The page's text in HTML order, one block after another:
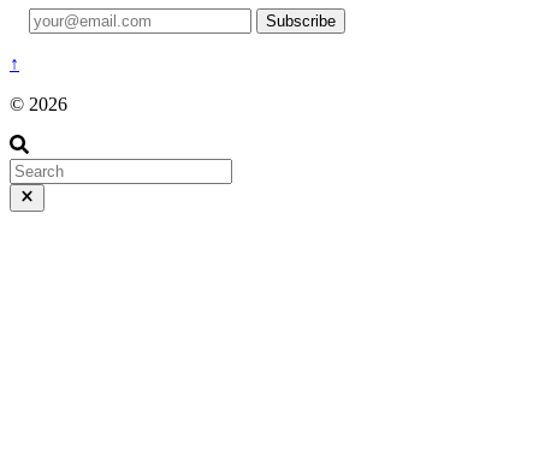
Subscribe
↑
© 2026